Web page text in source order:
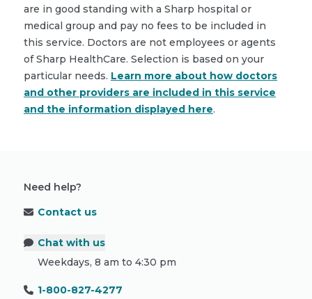
are in good standing with a Sharp hospital or
medical group and pay no fees to be included in
this service. Doctors are not employees or agents
of Sharp HealthCare. Selection is based on your
particular needs. Learn more about how doctors
and other providers are included in this service
and the information displayed here.
Need help?
Contact us
Chat with us
Weekdays, 8 am to 4:30 pm
1-800-827-4277